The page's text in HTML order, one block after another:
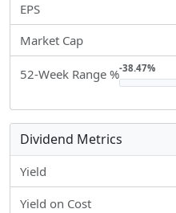
EPS
Market Cap
52-Week Range %-38.47%
Dividend Metrics
Yield
Yield on Cost